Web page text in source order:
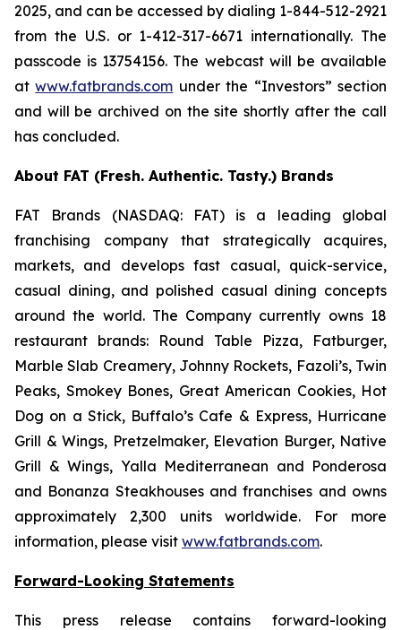
2025, and can be accessed by dialing 1-844-512-2921
from the U.S. or 1-412-317-6671 internationally. The
passcode is 13754156. The webcast will be available
atwww.fatbrands.com under the “Investors” section
and will be archived on the site shortly after the call
has concluded.
About FAT (Fresh. Authentic. Tasty.) Brands
FAT Brands (NASDAQ: FAT) is a leading global
franchising company that strategically acquires,
markets, and develops fast casual, quick-service,
casual dining, and polished casual dining concepts
around the world. The Company currently owns 18
restaurant brands: Round Table Pizza, Fatburger,
Marble Slab Creamery, Johnny Rockets, Fazoli’s, Twin
Peaks, Smokey Bones, Great American Cookies, Hot
Dog on a Stick, Buffalo’s Cafe & Express, Hurricane
Grill & Wings, Pretzelmaker, Elevation Burger, Native
Grill & Wings, Yalla Mediterranean and Ponderosa
and Bonanza Steakhouses and franchises and owns
approximately 2,300 units worldwide. For more
information, please visit www.fatbrands.com.
Forward-Looking Statements
This press release contains forward-looking